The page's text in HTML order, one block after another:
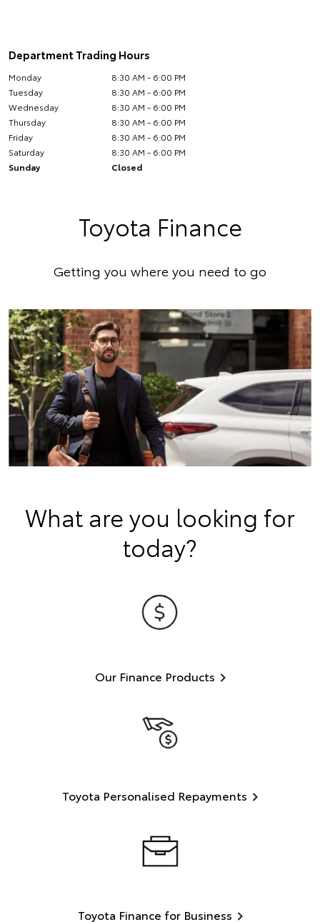
Department Trading Hours
Monday
8:30 AM - 6:00 PM
Tuesday
8:30 AM - 6:00 PM
Wednesday
8:30 AM - 6:00 PM
Thursday
8:30 AM - 6:00 PM
Friday
8:30 AM - 6:00 PM
Saturday
8:30 AM - 6:00 PM
Sunday
Closed
Toyota Finance
Getting you where you need to go
What are you looking for
today?
Our Finance Products
Toyota Personalised Repayments
Toyota Finance for Business